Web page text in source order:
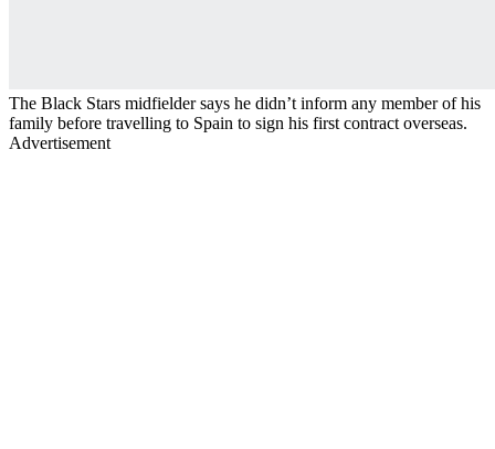
The Black Stars midfielder says he didn’t inform any member of his
family before travelling to Spain to sign his first contract overseas.
Advertisement